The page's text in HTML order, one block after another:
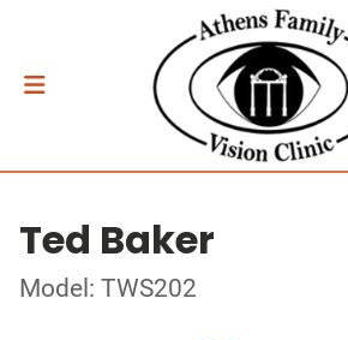
Ted Baker
Model: TWS202